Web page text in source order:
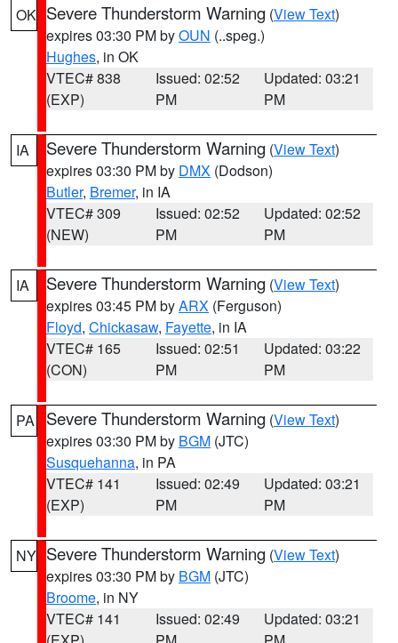
OK Severe Thunderstorm Warning (View Text)
expires 03:30 PM byOUN (..speg.)
Hughes, in OK
VTEC# 838
(EXP)
Issued: 02:52
PM
Updated: 03:21
PM
IA Severe Thunderstorm Warning (View Text)
expires 03:30 PM by DMX (Dodson)
Butler, Bremer, in IA
VTEC# 309
(NEW)
Issued: 02:52
PM
Updated: 02:52
PM
IA Severe Thunderstorm Warning (View Text)
expires 03:45 PM byARX (Ferguson)
Floyd, Chickasaw, Fayette, in IA
VTEC# 165
(CON)
Issued: 02:51
PM
Updated: 03:22
PM
PA Severe Thunderstorm Warning (View Text)
expires 03:30 PM by BGM (JTC)
Susquehanna, in PA
VTEC# 141
(EXP)
Issued: 02:49
PM
Updated: 03:21
PM
NY Severe Thunderstorm Warning (View Text)
expires 03:30 PM by BGM (JTC)
Broome, in NY
VTEC# 141
Issued: 02:49
Updated: 03:21